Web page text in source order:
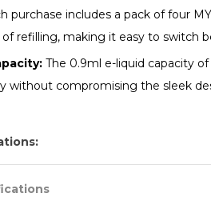
purchase includes a pack of four
refilling, making it easy to switch
The 0.9ml e-liquid capacity
without compromising the sleek